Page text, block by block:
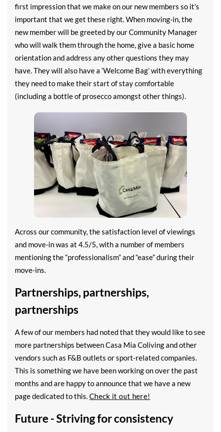
first impression that we make on our new members so it's
important that we get these right. When moving-in, the
new member will be greeted by our Community Manager
who will walk them through the home, give a basic home
orientation and address any other questions they may
have. They will also have a ‘Welcome Bag’ with everything
they need to make their start of stay comfortable
(including a bottle of prosecco amongst other things).
Across our community, the satisfaction level of viewings
and move-in was at 4.5/5, with a number of members
mentioning the “professionalism” and “ease” during their
move-ins.
Partnerships, partnerships,
partnerships
A few of our members had noted that they would like to see
more partnerships between Casa Mia Coliving and other
vendors such as F&B outlets or sport-related companies.
This is something we have been working on over the past
months and are happy to announce that we have a new
page dedicated to this.Check it out here!
Future - Striving for consistency